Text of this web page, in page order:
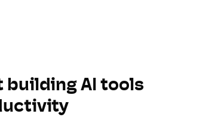
building AI tools